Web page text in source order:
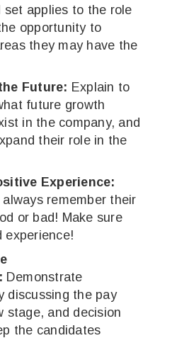
set applies to the role
opportunity to
they may have the
Future: Explain to
future growth
in the company, and
their role in the
Experience:
remember their
or bad! Make sure
experience!
Demonstrate
discussing the pay
stage, and decision
the candidates